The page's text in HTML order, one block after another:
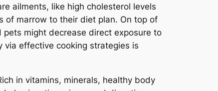
ailments, like high cholesterol levels
of marrow to their diet plan. On top of
might decrease direct exposure to
via effective cooking strategies is
in vitamins, minerals, healthy body